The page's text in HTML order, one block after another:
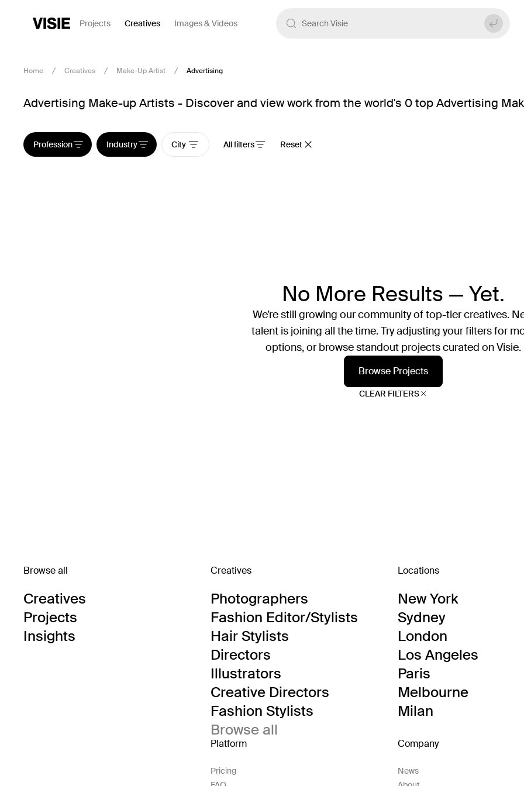
Projects Creatives Images & Videos
Home Creatives Make-Up Artist Advertising
Advertising Make-up Artists - Discover and view work from the world's 0 top Advertising
Profession Industry City All filters Reset
No More Results — Yet.
We’re still growing our community of top-tier creatives.
talent is joining all the time. Try adjusting your filters for
options, or browse standout projects curated on Visie.
Browse Projects
CLEAR FILTERS
Browse all
Creatives
Projects
Insights
Creatives
Photographers
Fashion Editor/Stylists
Hair Stylists
Directors
Illustrators
Creative Directors
Fashion Stylists
Browse all
Locations
New York
Sydney
London
Los Angeles
Paris
Melbourne
Milan
Platform
Pricing
Company
News